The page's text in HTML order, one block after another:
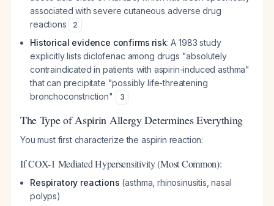
associated with severe cutaneous adverse drug
reactions
2
Historical evidence confirms risk: A 1983 study
explicitly lists diclofenac among drugs "absolutely
contraindicated in patients with aspirin-induced asthma"
that can precipitate "possibly life-threatening
bronchoconstriction"
3
The Type of Aspirin Allergy Determines Everything
You must first characterize the aspirin reaction:
If COX-1 Mediated Hypersensitivity (Most Common):
Respiratory reactions (asthma, rhinosinusitis, nasal
polyps)